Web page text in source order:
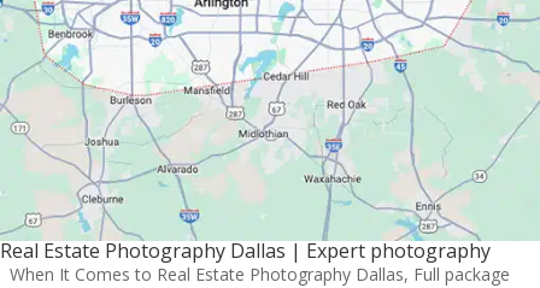
Real Estate Photography Dallas | Expert photography
When It Comes to Real Estate Photography Dallas, Full package